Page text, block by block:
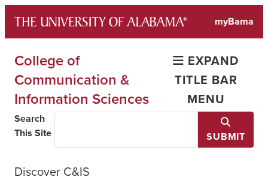
content
myBama
College of
Communication &
Information Sciences
EXPAND
TITLE BAR
MENU
Search
This Site
SUBMIT
Discover C&IS